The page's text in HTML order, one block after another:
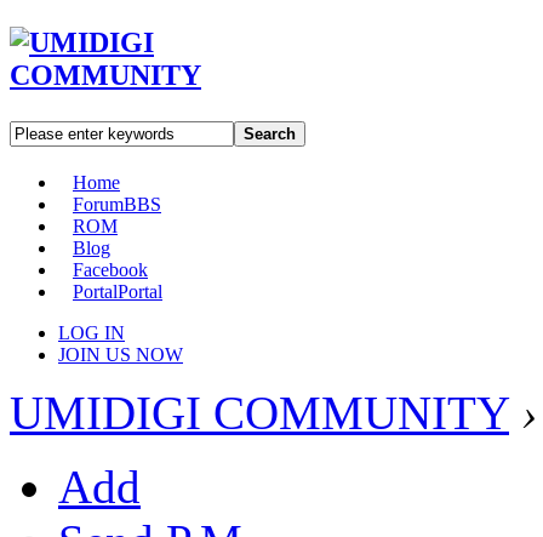
Search
Home
ForumBBS
ROM
Blog
Facebook
PortalPortal
LOG IN
JOIN US NOW
UMIDIGI COMMUNITY ›
Add